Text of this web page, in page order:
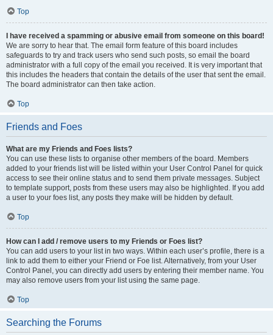
Top
I have received a spamming or abusive email from someone on this board!
We are sorry to hear that. The email form feature of this board includes
safeguards to try and track users who send such posts, so email the board
administrator with a full copy of the email you received. It is very important that
this includes the headers that contain the details of the user that sent the email.
The board administrator can then take action.
Top
Friends and Foes
What are my Friends and Foes lists?
You can use these lists to organise other members of the board. Members
added to your friends list will be listed within your User Control Panel for quick
access to see their online status and to send them private messages. Subject
to template support, posts from these users may also be highlighted. If you add
a user to your foes list, any posts they make will be hidden by default.
Top
How can I add / remove users to my Friends or Foes list?
You can add users to your list in two ways. Within each user’s profile, there is a
link to add them to either your Friend or Foe list. Alternatively, from your User
Control Panel, you can directly add users by entering their member name. You
may also remove users from your list using the same page.
Top
Searching the Forums